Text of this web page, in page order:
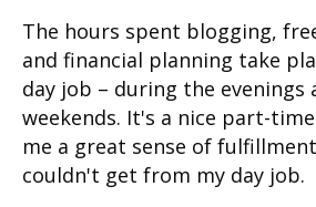
The hours spent blogging,
and financial planning take
day job – during the evenings
weekends. It's a nice part-
me a great sense of
couldn't get from my day job.